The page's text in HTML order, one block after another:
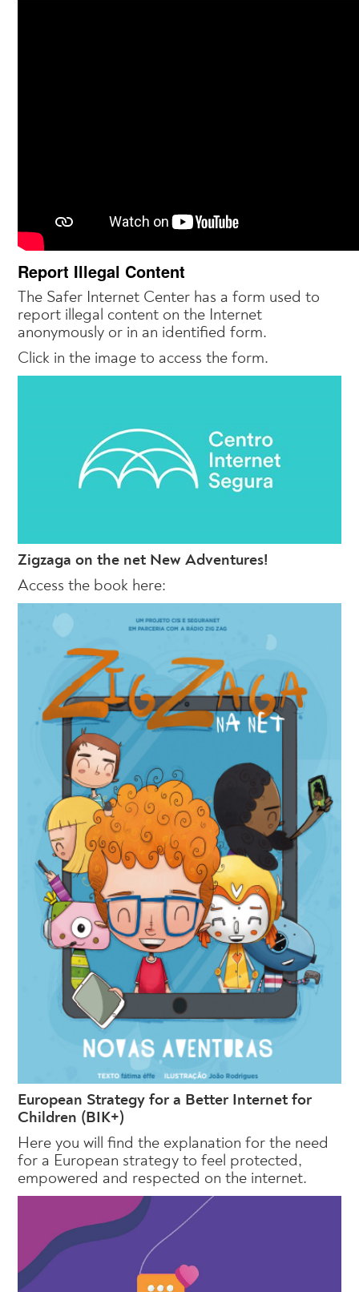
Report Illegal Content
The Safer Internet Center has a form used to
report illegal content on the Internet
anonymously or in an identified form.
Click in the image to access the form.
Zigzaga on the net New Adventures!
Access the book here:
European Strategy for a Better Internet for
Children (BIK+)
Here you will find the explanation for the need
for a European strategy to feel protected,
empowered and respected on the internet.